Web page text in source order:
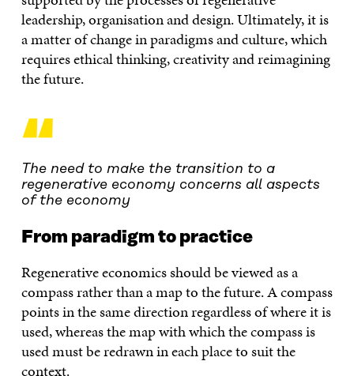
leadership, organisation and design. Ultimately, it is
a matter of change in paradigms and culture, which
requires ethical thinking, creativity and reimagining
the future.
“
The need to make the transition to a
regenerative economy concerns all aspects
of the economy
From paradigm to practice
Regenerative economics should be viewed as a
compass rather than a map to the future. A compass
points in the same direction regardless of where it is
used, whereas the map with which the compass is
used must be redrawn in each place to suit the
context.